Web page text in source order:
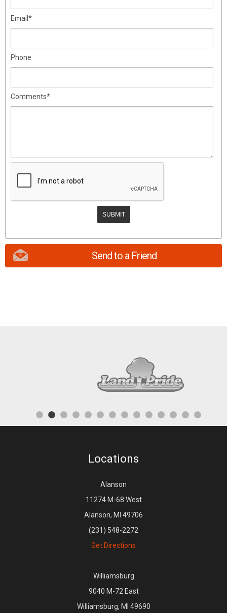
Email*
Phone
Comments*
Send to a Friend
Locations
Alanson
11274 M-68 West
Alanson, MI 49706
(231) 548-2272
Get Directions
Williamsburg
9040 M-72 East
Williamsburg, MI 49690